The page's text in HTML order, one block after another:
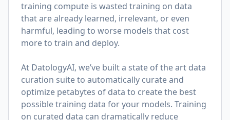
training compute is wasted training on data
that are already learned, irrelevant, or even
harmful, leading to worse models that cost
more to train and deploy.
At DatologyAI, we’ve built a state of the art data
curation suite to automatically curate and
optimize petabytes of data to create the best
possible training data for your models. Training
on curated data can dramatically reduce